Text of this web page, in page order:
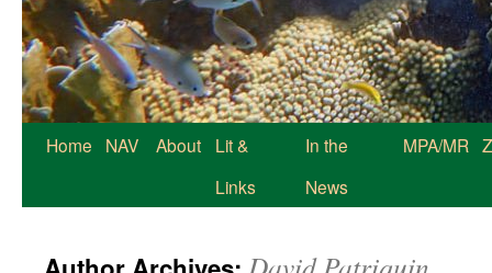
Home NAV About
Lit &
Links
In the
News
MPA/MR